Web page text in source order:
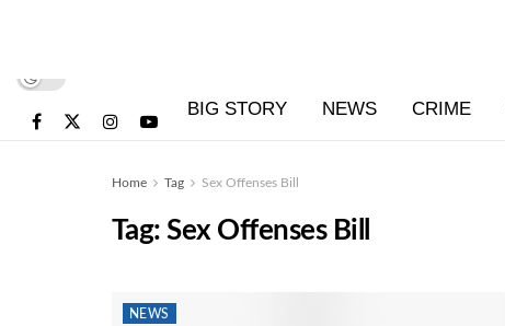
BIG STORY NEWS CRIME
Home Tag Sex Offenses Bill
Tag:Sex Offenses Bill
NEWS